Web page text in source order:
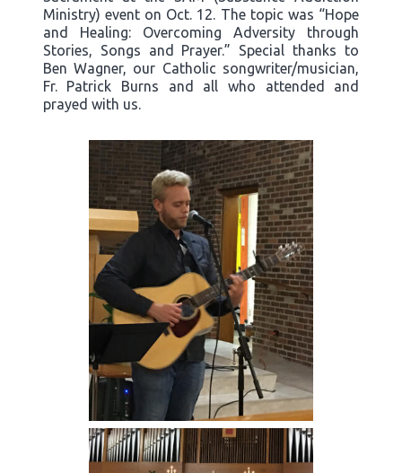
Ministry) event on Oct. 12. The topic was “Hope
and Healing: Overcoming Adversity through
Stories, Songs and Prayer.” Special thanks to
Ben Wagner, our Catholic songwriter/musician,
Fr. Patrick Burns and all who attended and
prayed with us.